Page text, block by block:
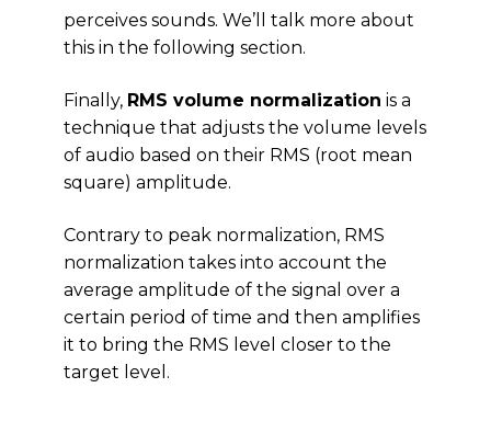
perceives sounds. We’ll talk more about
this in the following section.
Finally, RMS volume normalization is a
technique that adjusts the volume levels
of audio based on their RMS (root mean
square) amplitude.
Contrary to peak normalization, RMS
normalization takes into account the
average amplitude of the signal over a
certain period of time and then amplifies
it to bring the RMS level closer to the
target level.